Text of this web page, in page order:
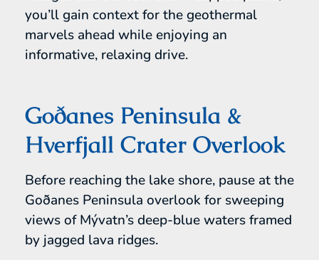
you’ll gain context for the geothermal
marvels ahead while enjoying an
informative, relaxing drive.
Goðanes Peninsula &
Hverfjall Crater Overlook
Before reaching the lake shore, pause at the
Goðanes Peninsula overlook for sweeping
views of Mývatn’s deep-blue waters framed
by jagged lava ridges.